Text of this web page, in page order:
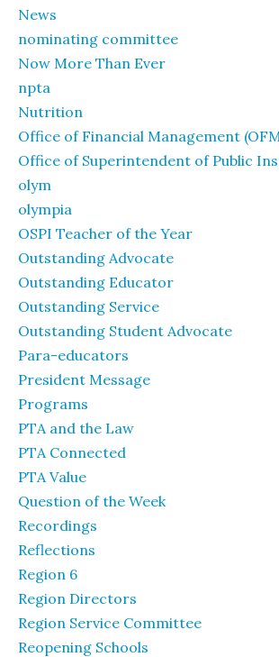
News
nominating committee
Now More Than Ever
npta
Nutrition
Office of Financial Management
Office of Superintendent of Public
olym
olympia
OSPI Teacher of the Year
Outstanding Advocate
Outstanding Educator
Outstanding Service
Outstanding Student Advocate
Para-educators
President Message
Programs
PTA and the Law
PTA Connected
PTA Value
Question of the Week
Recordings
Reflections
Region 6
Region Directors
Region Service Committee
Reopening Schools